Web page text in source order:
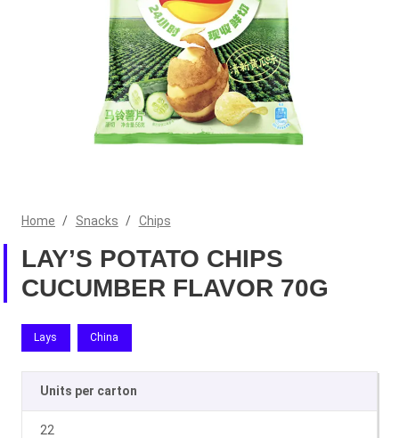
Home / Snacks / Chips
LAY’S POTATO CHIPS
CUCUMBER FLAVOR 70G
Lays China
Units per carton
22